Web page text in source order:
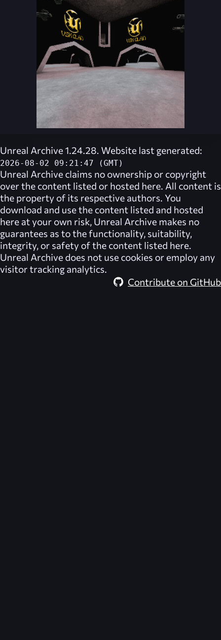
Unreal Archive 1.24.28. Website last generated:
2026-08-02 09:21:47 (GMT)
Unreal Archive claims no ownership or copyright
over the content listed or hosted here. All content is
the property of its respective authors. You
download and use the content listed and hosted
here at your own risk, Unreal Archive makes no
guarantees as to the functionality, suitability,
integrity, or safety of the content listed here.
Unreal Archive does not use cookies or employ any
visitor tracking analytics.
Contribute on GitHub